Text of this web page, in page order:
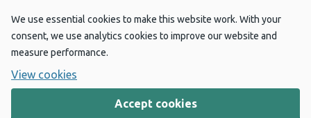
We use essential cookies to make this website work. With your
consent, we use analytics cookies to improve our website and
measure performance.
View cookies
Accept cookies